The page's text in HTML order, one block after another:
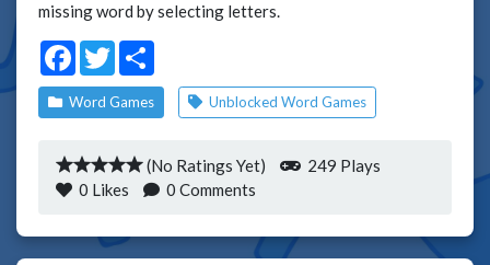
missing word by selecting letters.
Facebook
Twitter
Word Games Unblocked Word Games
(No Ratings Yet)
249 Plays
0 Likes 0 Comments